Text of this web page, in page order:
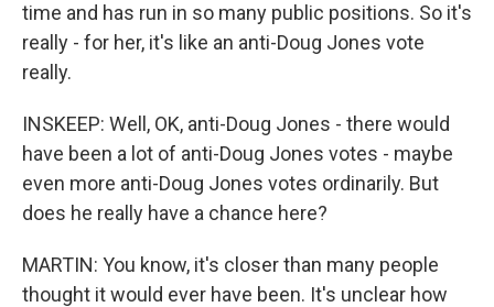
time and has run in so many public positions. So it's
really - for her, it's like an anti-Doug Jones vote
really.
INSKEEP: Well, OK, anti-Doug Jones - there would
have been a lot of anti-Doug Jones votes - maybe
even more anti-Doug Jones votes ordinarily. But
does he really have a chance here?
MARTIN: You know, it's closer than many people
thought it would ever have been. It's unclear how